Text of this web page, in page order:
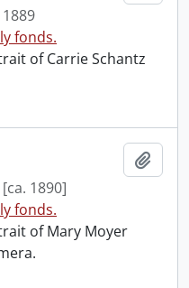
1889
fonds.
of Carrie Schantz
[ca. 1890]
fonds.
of Mary Moyer